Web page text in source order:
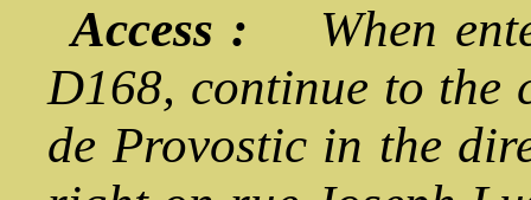
Access :
When
D168, continue to the
de Provostic in the